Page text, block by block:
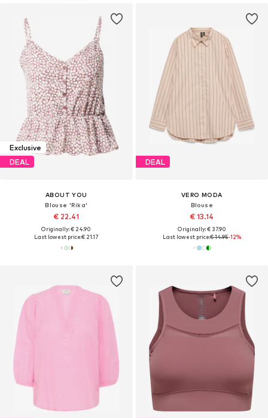
Exclusive
DEAL
ABOUT YOU
Blouse 'Rika'
€ 22.41
Originally: € 24.90
Last lowest price:€ 21.17
DEAL
VERO MODA
Blouse
€ 13.14
Originally: € 37.90
Last lowest price:€ 14.95-12%